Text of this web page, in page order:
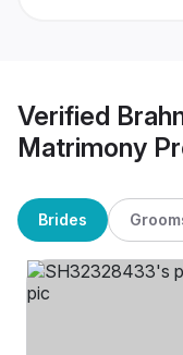
Verified
Matrimony
Brides